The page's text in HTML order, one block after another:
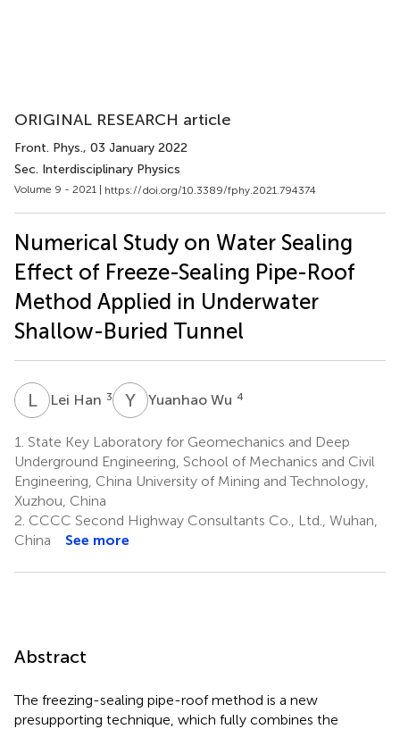
ORIGINAL RESEARCH article
Front. Phys., 03 January 2022
Sec. Interdisciplinary Physics
Volume 9 - 2021 | https://doi.org/10.3389/fphy.2021.794374
Numerical Study on Water Sealing
Effect of Freeze-Sealing Pipe-Roof
Method Applied in Underwater
Shallow-Buried Tunnel
LHLei Han 3 Y WYuanhao Wu 4
1. State Key Laboratory for Geomechanics and Deep
Underground Engineering, School of Mechanics and Civil
Engineering, China University of Mining and Technology,
Xuzhou, China
2. CCCC Second Highway Consultants Co., Ltd., Wuhan,
China
See more
Abstract
The freezing-sealing pipe-roof method is a new
presupporting technique, which fully combines the